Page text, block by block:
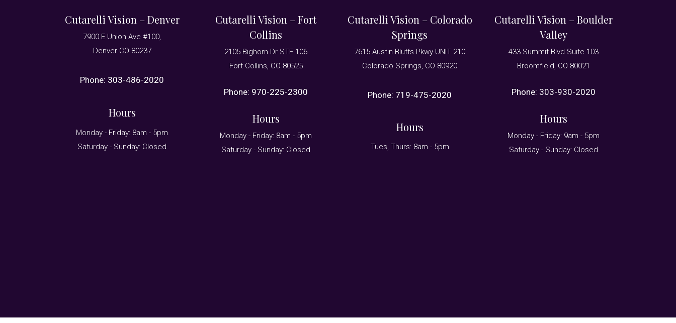
Cutarelli Vision – Denver
7900 E Union Ave #100,
Denver CO 80237
Phone: 303-486-2020
Hours
Monday - Friday: 8am - 5pm
Saturday - Sunday: Closed
Cutarelli Vision – Fort
Collins
2105 Bighorn Dr STE 106
Fort Collins, CO 80525
Phone: 970-225-2300
Hours
Monday - Friday: 8am - 5pm
Saturday - Sunday: Closed
Cutarelli Vision – Colorado
Springs
7615 Austin Bluffs Pkwy UNIT 210
Colorado Springs, CO 80920
Phone: 719-475-2020
Hours
Tues, Thurs: 8am - 5pm
Cutarelli Vision – Boulder
Valley
433 Summit Blvd Suite 103
Broomfield, CO 80021
Phone: 303-930-2020
Hours
Monday - Friday: 9am - 5pm
Saturday - Sunday: Closed